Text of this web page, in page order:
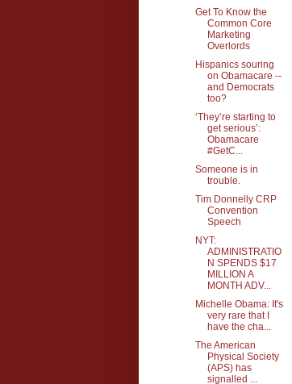
Get To Know the
Common Core
Marketing
Overlords
Hispanics souring
on Obamacare --
and Democrats
too?
‘They’re starting to
get serious’:
Obamacare
#GetC...
Someone is in
trouble.
Tim Donnelly CRP
Convention
Speech
NYT:
ADMINISTRATIO
N SPENDS $17
MILLION A
MONTH ADV...
Michelle Obama: It's
very rare that I
have the cha...
The American
Physical Society
(APS) has
signalled ...